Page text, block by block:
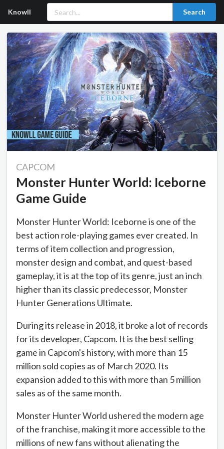
Knowll Search
CAPCOM
Monster Hunter World: Iceborne
Game Guide
Monster Hunter World: Iceborne is one of the
best action role-playing games ever created. In
terms of item collection and progression,
monster design and combat, and quest-based
gameplay, it is at the top of its genre, just an inch
higher than its classic predecessor, Monster
Hunter Generations Ultimate.
During its release in 2018, it broke a lot of records
for its developer, Capcom. It is the best selling
game in Capcom's history, with more than 15
million sold copies as of March 2020. Its
expansion added to this with more than 5 million
sales as of the same month.
Monster Hunter World ushered the modern age
of the franchise, making it more accessible to the
millions of new fans without alienating the